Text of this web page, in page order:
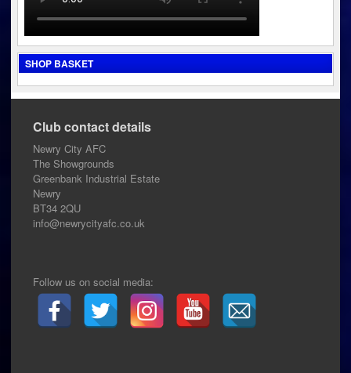
SHOP BASKET
Club contact details
Newry City AFC
The Showgrounds
Greenbank Industrial Estate
Newry
BT34 2QU
info@newrycityafc.co.uk
Follow us on social media: